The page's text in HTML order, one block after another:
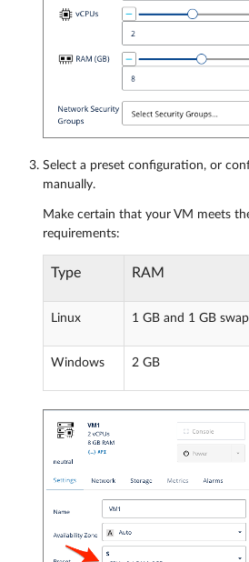
Select a preset configuration, or
manually.
Make certain that your VM meets
requirements:
Type RAM
Linux 1 GB and 1 GB swap
Windows 2 GB